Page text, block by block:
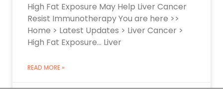
High Fat Exposure May Help Liver Cancer
Resist Immunotherapy You are here >>
Home > Latest Updates > Liver Cancer >
High Fat Exposure… Liver
READ MORE »